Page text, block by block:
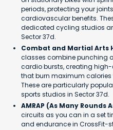
periods, protecting your
cardiovascular benefits.
dedicated cycling studios
Sector 37d.
Combat and Martial Arts
classes combine punching
cardio bursts, creating high-
that burn maximum calories
These are particularly
sports studios in Sector 37d.
AMRAP (As Many Rounds
circuits as you can in a set
and endurance in CrossFit-